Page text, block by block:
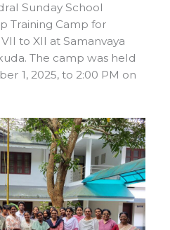
Sunday School
Training Camp for
to XII at Samanvaya
The camp was held
1, 2025, to 2:00 PM on